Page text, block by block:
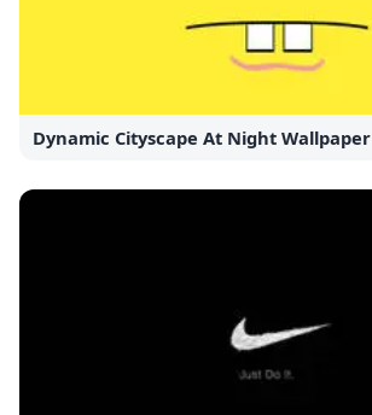
Dynamic Cityscape At Night Wallpaper